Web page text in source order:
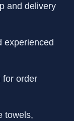
and delivery
experienced
for order
towels,